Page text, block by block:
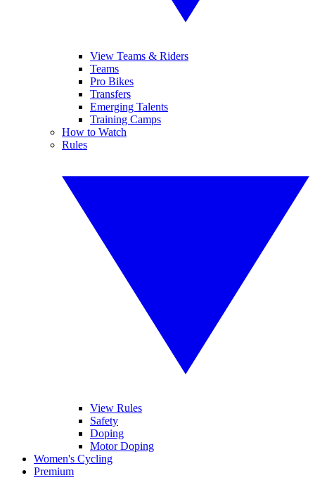
View Teams & Riders
Teams
Pro Bikes
Transfers
Emerging Talents
Training Camps
How to Watch
Rules
View Rules
Safety
Doping
Motor Doping
Women's Cycling
Premium